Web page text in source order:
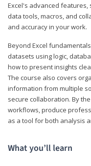
Excel's advanced features,
data tools, macros, and
and accuracy in your work.
Beyond Excel
datasets using logic,
how to present insights
The course also covers
information from multiple
secure collaboration. By
workflows, produce
as a tool for both analysis
What you’ll learn